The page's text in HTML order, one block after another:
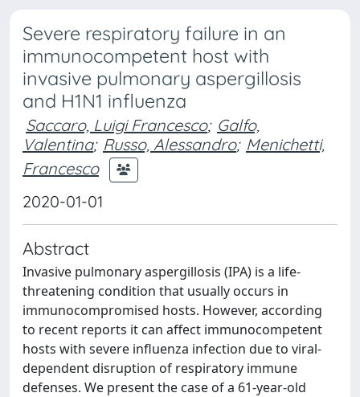
Severe respiratory failure in an
immunocompetent host with
invasive pulmonary aspergillosis
and H1N1 influenza
Saccaro, Luigi Francesco; Galfo,
Valentina; Russo, Alessandro; Menichetti,
Francesco
2020-01-01
Abstract
Invasive pulmonary aspergillosis (IPA) is a life-
threatening condition that usually occurs in
immunocompromised hosts. However, according
to recent reports it can affect immunocompetent
hosts with severe influenza infection due to viral-
dependent disruption of respiratory immune
defenses. We present the case of a 61-year-old